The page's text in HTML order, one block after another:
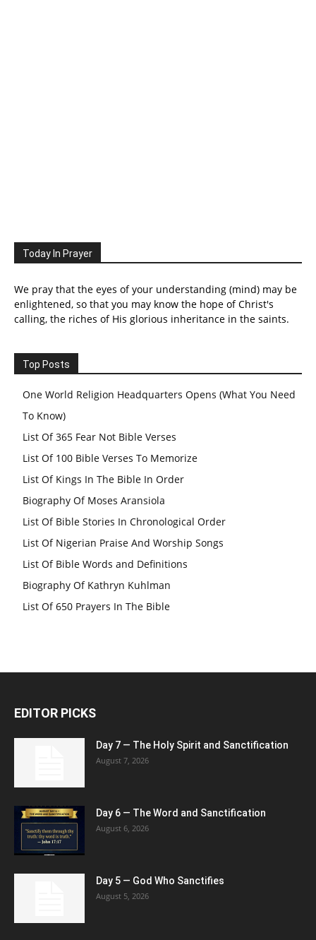
Today In Prayer
We pray that the eyes of your understanding (mind) may be
enlightened, so that you may know the hope of Christ's
calling, the riches of His glorious inheritance in the saints.
Top Posts
One World Religion Headquarters Opens (What You Need
To Know)
List Of 365 Fear Not Bible Verses
List Of 100 Bible Verses To Memorize
List Of Kings In The Bible In Order
Biography Of Moses Aransiola
List Of Bible Stories In Chronological Order
List Of Nigerian Praise And Worship Songs
List Of Bible Words and Definitions
Biography Of Kathryn Kuhlman
List Of 650 Prayers In The Bible
EDITOR PICKS
Day 7 — The Holy Spirit and Sanctification
August 7, 2026
Day 6 — The Word and Sanctification
August 6, 2026
Day 5 — God Who Sanctifies
August 5, 2026